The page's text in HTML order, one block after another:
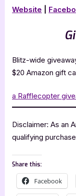
Website
Blitz-wide
$20 Amazon gift
a Rafflecopter
Disclaimer: As an
qualifying
Share this:
Facebook